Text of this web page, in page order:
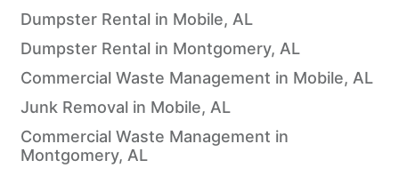
Dumpster Rental in Mobile, AL
Dumpster Rental in Montgomery, AL
Commercial Waste Management in Mobile, AL
Junk Removal in Mobile, AL
Commercial Waste Management in
Montgomery, AL